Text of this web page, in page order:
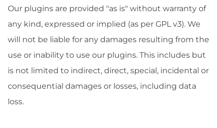
Our plugins are provided "as is" without warranty of
any kind, expressed or implied (as per GPL v3). We
will not be liable for any damages resulting from the
use or inability to use our plugins. This includes but
is not limited to indirect, direct, special, incidental or
consequential damages or losses, including data
loss.